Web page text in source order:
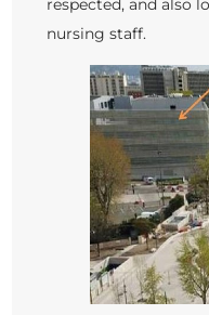
respected, and also
nursing staff.